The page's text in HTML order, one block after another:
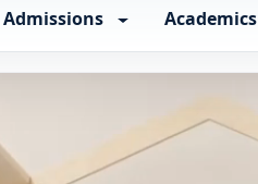
Admissions Academics